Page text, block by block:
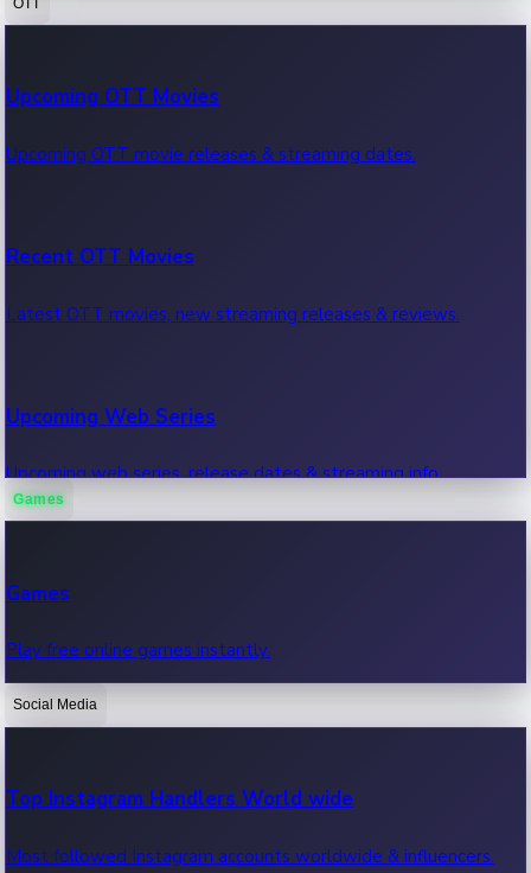
100 Cr Club Movies
Movies in 100 crore club, box office hits.
Upcoming OTT Movies
Upcoming OTT movie releases & streaming dates.
Recent OTT Movies
Latest OTT movies, new streaming releases & reviews.
Upcoming Web Series
Upcoming web series, release dates & streaming info.
OTT News
Recent OTT News.
Games
Games
Play free online games instantly.
Social Media
Top Instagram Handlers World wide
Most followed Instagram accounts worldwide & influencers.